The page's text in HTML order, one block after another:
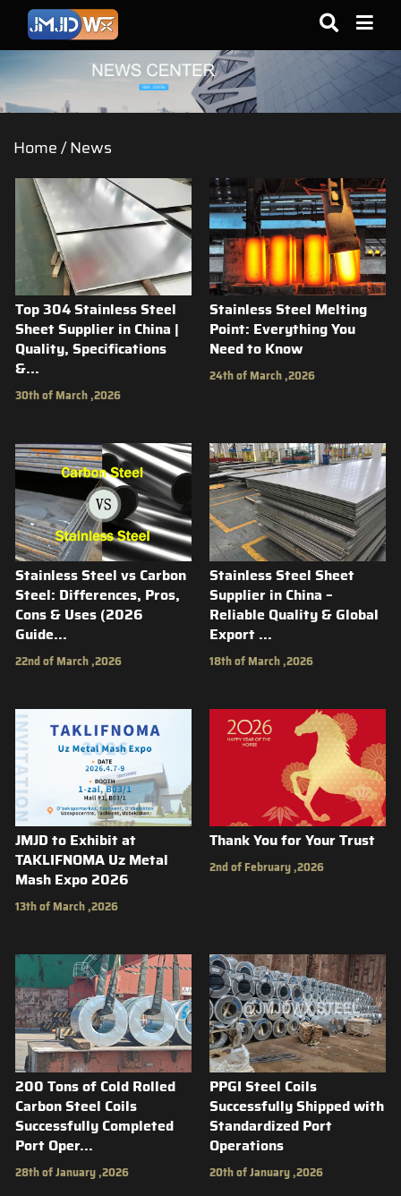
Home/News
Top 304 Stainless Steel
Sheet Supplier in China |
Quality, Specifications
&...
30th of March ,2026
Stainless Steel Melting
Point: Everything You
Need to Know
24th of March ,2026
Stainless Steel vs Carbon
Steel: Differences, Pros,
Cons & Uses (2026
Guide...
22nd of March ,2026
Stainless Steel Sheet
Supplier in China –
Reliable Quality & Global
Export ...
18th of March ,2026
JMJD to Exhibit at
TAKLIFNOMA Uz Metal
Mash Expo 2026
13th of March ,2026
Thank You for Your Trust
2nd of February ,2026
200 Tons of Cold Rolled
Carbon Steel Coils
Successfully Completed
Port Oper...
28th of January ,2026
PPGI Steel Coils
Successfully Shipped with
Standardized Port
Operations
20th of January ,2026